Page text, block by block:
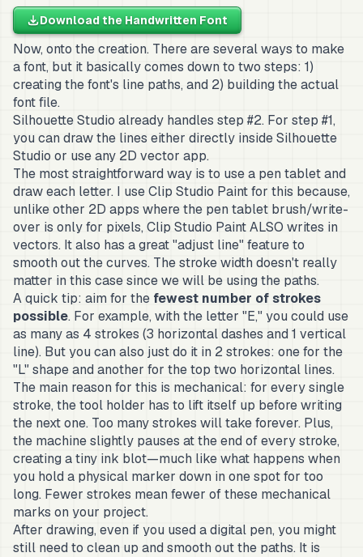
Download the Handwritten Font
Now, onto the creation. There are several ways to make
a font, but it basically comes down to two steps: 1)
creating the font's line paths, and 2) building the actual
font file.
Silhouette Studio already handles step #2. For step #1,
you can draw the lines either directly inside Silhouette
Studio or use any 2D vector app.
The most straightforward way is to use a pen tablet and
draw each letter. I use Clip Studio Paint for this because,
unlike other 2D apps where the pen tablet brush/write-
over is only for pixels, Clip Studio Paint ALSO writes in
vectors. It also has a great "adjust line" feature to
smooth out the curves. The stroke width doesn't really
matter in this case since we will be using the paths.
A quick tip: aim for the fewest number of strokes
possible. For example, with the letter "E," you could use
as many as 4 strokes (3 horizontal dashes and 1 vertical
line). But you can also just do it in 2 strokes: one for the
"L" shape and another for the top two horizontal lines.
The main reason for this is mechanical: for every single
stroke, the tool holder has to lift itself up before writing
the next one. Too many strokes will take forever. Plus,
the machine slightly pauses at the end of every stroke,
creating a tiny ink blot—much like what happens when
you hold a physical marker down in one spot for too
long. Fewer strokes mean fewer of these mechanical
marks on your project.
After drawing, even if you used a digital pen, you might
still need to clean up and smooth out the paths. It is